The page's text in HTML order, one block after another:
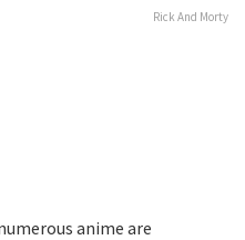
Rick And Morty
anime are